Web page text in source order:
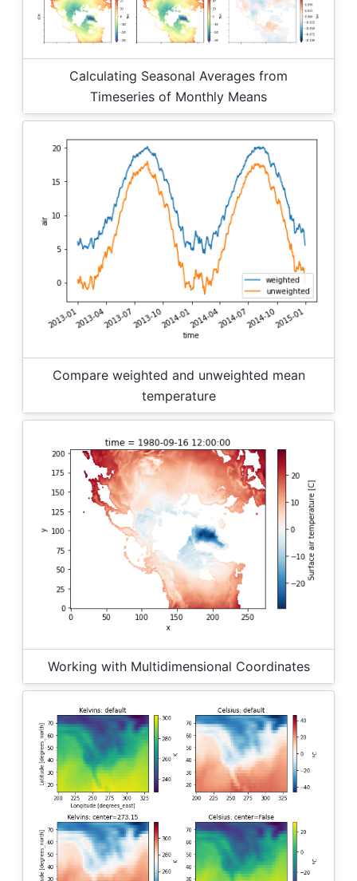
Calculating Seasonal Averages from
Timeseries of Monthly Means
Compare weighted and unweighted mean
temperature
Working with Multidimensional Coordinates